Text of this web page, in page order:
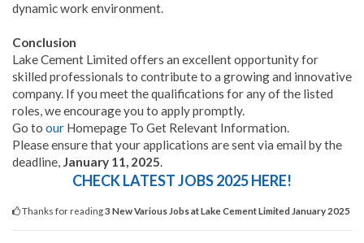
dynamic work environment.
Conclusion
Lake Cement Limited offers an excellent opportunity for
skilled professionals to contribute to a growing and innovative
company. If you meet the qualifications for any of the listed
roles, we encourage you to apply promptly.
Go to our Homepage To Get Relevant Information.
Please ensure that your applications are sent via email by the
deadline, January 11, 2025.
CHECK LATEST JOBS 2025 HERE!
Thanks for reading3 New Various Jobs at Lake Cement Limited January 2025